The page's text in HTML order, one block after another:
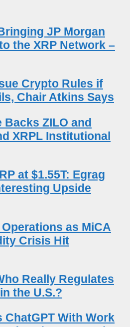
JP Morgan
the XRP Network –
Crypto Rules if
Chair Atkins Says
ZILO and
XRPL Institutional
at $1.55T: Egrag
Upside
as MiCA
Crisis Hit
Really Regulates
the U.S.?
ChatGPT With Work